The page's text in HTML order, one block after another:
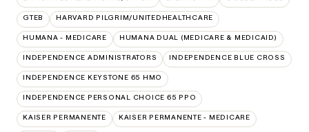
GTEB HARVARD PILGRIM/UNITEDHEALTHCARE
HUMANA - MEDICARE HUMANA DUAL (MEDICARE & MEDICAID)
INDEPENDENCE ADMINISTRATORS INDEPENDENCE BLUE CROSS
INDEPENDENCE KEYSTONE 65 HMO
INDEPENDENCE PERSONAL CHOICE 65 PPO
KAISER PERMANENTE KAISER PERMANENTE - MEDICARE